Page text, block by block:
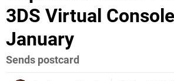
3DS Virtual
January
Sends postcard